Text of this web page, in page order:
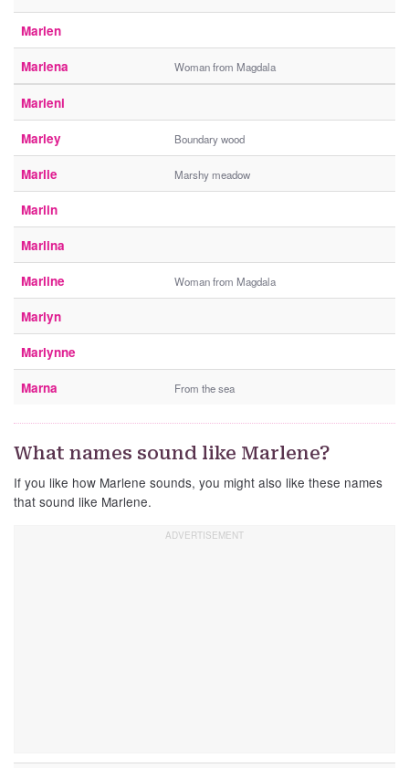
Marlen
Marlena Woman from Magdala
Marleni
Marley Boundary wood
Marlie Marshy meadow
Marlin
Marlina
Marline Woman from Magdala
Marlyn
Marlynne
Marna From the sea
What names sound like Marlene?
If you like how Marlene sounds, you might also like these names
that sound like Marlene.